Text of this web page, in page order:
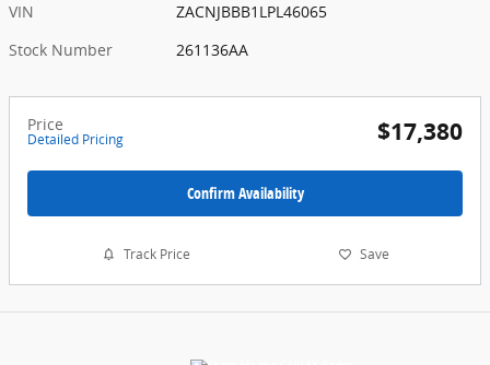
VIN
ZACNJBBB1LPL46065
Stock Number
261136AA
Price
Detailed Pricing $17,380
Confirm Availability
Track Price Save